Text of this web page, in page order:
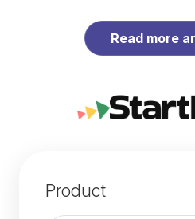
Read more
Product